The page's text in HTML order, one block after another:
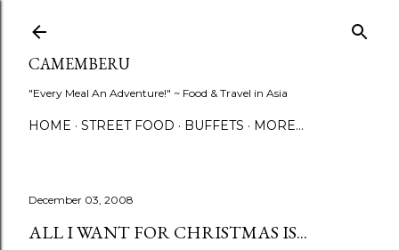
CAMEMBERU
"Every Meal An Adventure!" ~ Food & Travel in Asia
HOME STREET FOOD BUFFETS MORE…
December 03, 2008
ALL I WANT FOR CHRISTMAS IS...